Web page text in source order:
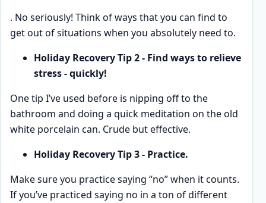
. No seriously! Think of ways that you can find to
get out of situations when you absolutely need to.
Holiday Recovery Tip 2 - Find ways to relieve
stress - quickly!
One tip I’ve used before is nipping off to the
bathroom and doing a quick meditation on the old
white porcelain can. Crude but effective.
Holiday Recovery Tip 3 - Practice.
Make sure you practice saying “no” when it counts.
If you’ve practiced saying no in a ton of different